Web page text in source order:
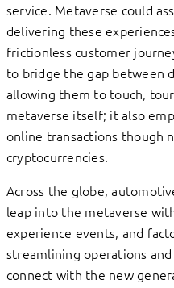
service. Metaverse could
delivering these
frictionless customer
to bridge the gap between
allowing them to touch,
metaverse itself; it also
online transactions though
cryptocurrencies.
Across the globe,
leap into the metaverse
experience events, and
streamlining operations
connect with the new